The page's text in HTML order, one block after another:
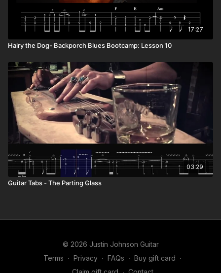
17:27
Hairy the Dog- Backporch Blues Bootcamp: Lesson 10
03:29
Guitar Tabs - The Parting Glass
© 2026 Justin Johnson Guitar
Terms ∙ Privacy ∙ FAQs ∙ Buy gift card ∙